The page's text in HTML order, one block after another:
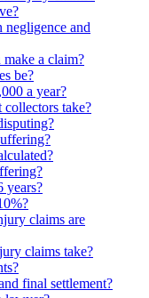
negligence and
a claim?
be?
a year?
take?
years?
claims are
claims take?
final settlement?